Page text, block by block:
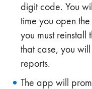
digit code. You
time you open
you must
that case, you
reports.
The app will